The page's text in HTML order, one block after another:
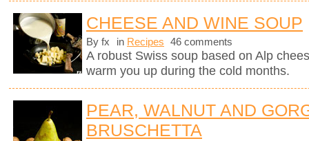
CHEESE AND WINE SOUP
By fx in Recipes 46 comments
A robust Swiss soup based on Alp
warm you up during the cold months.
PEAR, WALNUT AND
BRUSCHETTA